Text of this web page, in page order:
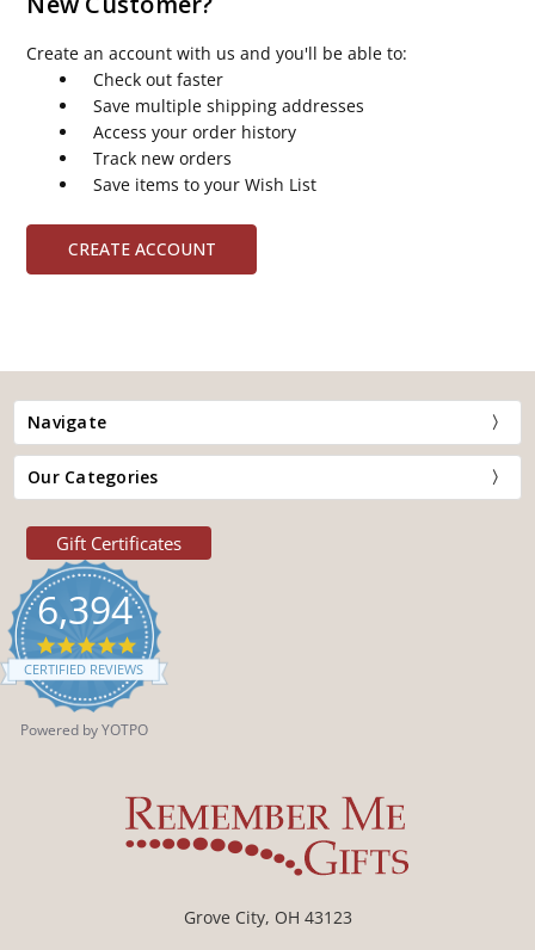
Create an account with us and you'll be able to:
Check out faster
Save multiple shipping addresses
Access your order history
Track new orders
Save items to your Wish List
CREATE ACCOUNT
Navigate
Our Categories
Gift Certificates
6,394
4.9
star
rating
CERTIFIED REVIEWS
Powered by YOTPO
Grove City, OH 43123